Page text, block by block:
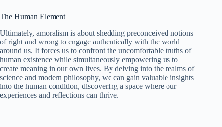
The Human Element
Ultimately, amoralism is about shedding preconceived notions
of right and wrong to engage authentically with the world
around us. It forces us to confront the uncomfortable truths of
human existence while simultaneously empowering us to
create meaning in our own lives. By delving into the realms of
science and modern philosophy, we can gain valuable insights
into the human condition, discovering a space where our
experiences and reflections can thrive.